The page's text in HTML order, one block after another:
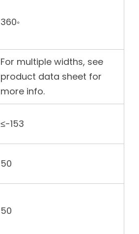
360◦
For multiple widths, see
product data sheet for
more info.
≤-153
50
50